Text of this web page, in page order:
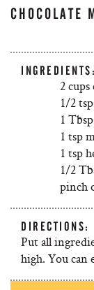
CHOCOLATE
INGREDIENTS:
2
1/2
1
1 tsp
1 tsp
1/2
pinch
DIRECTIONS:
Put all
high. You can